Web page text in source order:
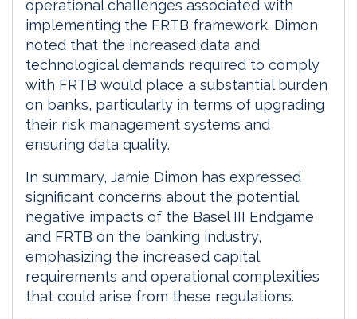
operational challenges associated with
implementing the FRTB framework. Dimon
noted that the increased data and
technological demands required to comply
with FRTB would place a substantial burden
on banks, particularly in terms of upgrading
their risk management systems and
ensuring data quality.
In summary, Jamie Dimon has expressed
significant concerns about the potential
negative impacts of the Basel III Endgame
and FRTB on the banking industry,
emphasizing the increased capital
requirements and operational complexities
that could arise from these regulations.